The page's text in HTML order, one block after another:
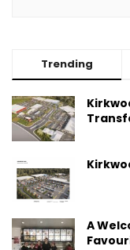
Trending
A